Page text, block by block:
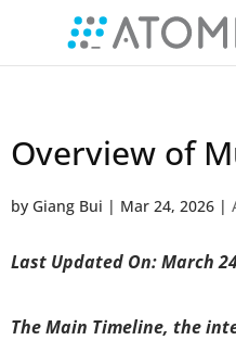
Overview of
by Giang Bui | Mar 24, 2026 |
Last Updated On: March
The Main Timeline, the